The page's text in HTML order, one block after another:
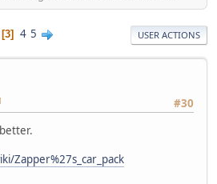
3 4 5 USER ACTIONS
#30
Zapper%27s_car_pack